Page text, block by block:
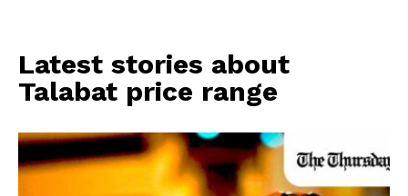
Latest stories about
Talabat price range